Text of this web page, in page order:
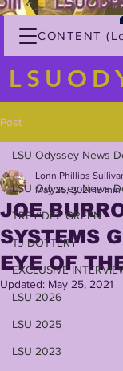
CONTENT
Post
LSU Odyssey News
TREY'DEZ GREEN
TJ DOTTERY
EXCLUSIVE
LSU 2026
LSU 2025
LSU 2023
LSU Odyssey News
JOE
SYSTEMS
EYE OF
Lonn Phillips
May 25, 2021 15 min
Updated: May 25, 2021